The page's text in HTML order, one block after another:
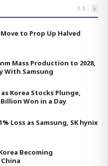
1-5 ‹ ›
to Prop Up Halved
Mass Production to 2028,
With Samsung
Korea Stocks Plunge,
Won in a Day
Loss as Samsung, SK hynix
Becoming